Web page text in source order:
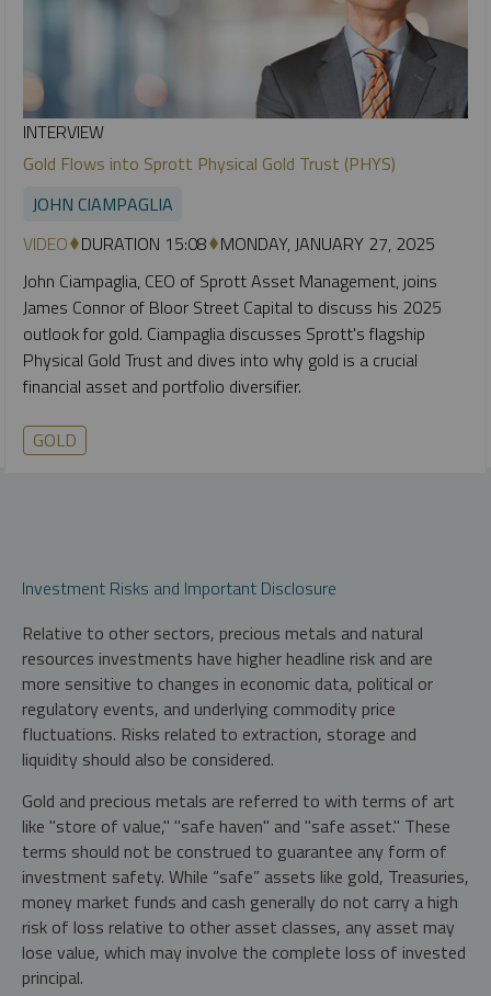
INTERVIEW
Gold Flows into Sprott Physical Gold Trust (PHYS)
JOHN CIAMPAGLIA
VIDEO DURATION 15:08 MONDAY, JANUARY 27, 2025
John Ciampaglia, CEO of Sprott Asset Management, joins
James Connor of Bloor Street Capital to discuss his 2025
outlook for gold. Ciampaglia discusses Sprott's flagship
Physical Gold Trust and dives into why gold is a crucial
financial asset and portfolio diversifier.
GOLD
Investment Risks and Important Disclosure
Relative to other sectors, precious metals and natural
resources investments have higher headline risk and are
more sensitive to changes in economic data, political or
regulatory events, and underlying commodity price
fluctuations. Risks related to extraction, storage and
liquidity should also be considered.
Gold and precious metals are referred to with terms of art
like "store of value," "safe haven" and "safe asset." These
terms should not be construed to guarantee any form of
investment safety. While “safe” assets like gold, Treasuries,
money market funds and cash generally do not carry a high
risk of loss relative to other asset classes, any asset may
lose value, which may involve the complete loss of invested
principal.